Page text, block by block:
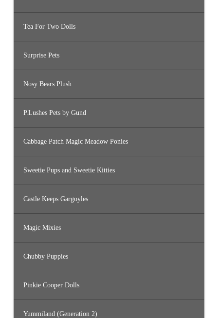
Tea For Two Dolls
Surprise Pets
Nosy Bears Plush
P.Lushes Pets by Gund
Cabbage Patch Magic Meadow Ponies
Sweetie Pups and Sweetie Kitties
Castle Keeps Gargoyles
Magic Mixies
Chubby Puppies
Pinkie Cooper Dolls
Yummiland (Generation 2)